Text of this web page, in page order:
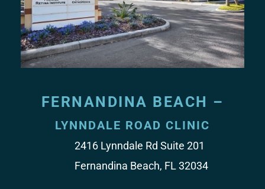
FERNANDINA BEACH –
LYNNDALE ROAD CLINIC
2416 Lynndale Rd Suite 201
Fernandina Beach, FL 32034